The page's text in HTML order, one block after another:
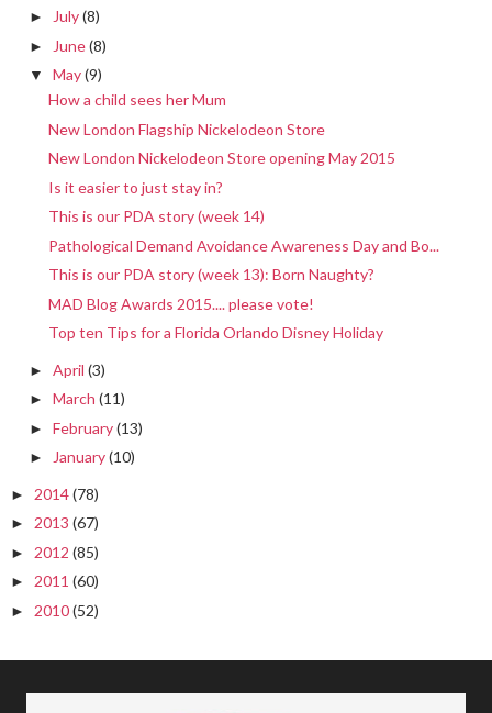
► July(8)
► June(8)
▼ May(9)
How a child sees her Mum
New London Flagship Nickelodeon Store
New London Nickelodeon Store opening May 2015
Is it easier to just stay in?
This is our PDA story (week 14)
Pathological Demand Avoidance Awareness Day and Bo...
This is our PDA story (week 13): Born Naughty?
MAD Blog Awards 2015.... please vote!
Top ten Tips for a Florida Orlando Disney Holiday
► April (3)
► March (11)
► February(13)
► January(10)
► 2014(78)
► 2013 (67)
► 2012 (85)
► 2011 (60)
► 2010(52)